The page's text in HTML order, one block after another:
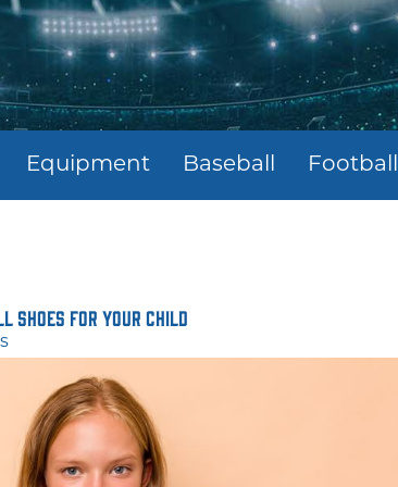
Equipment Baseball Football
Shoes for Your Child